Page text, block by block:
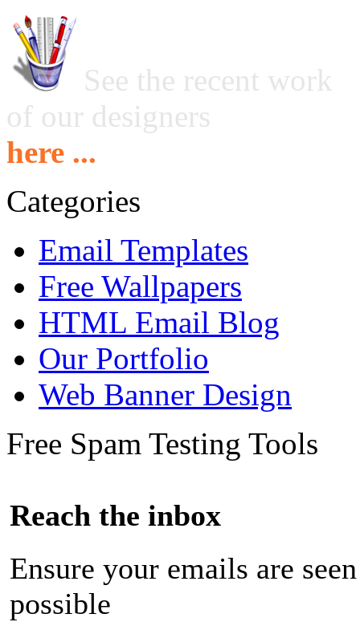
See the recent work
of our designers
here ...
Categories
Email Templates
Free Wallpapers
HTML Email Blog
Our Portfolio
Web Banner Design
Free Spam Testing Tools
Reach the inbox
Ensure your emails are
possible